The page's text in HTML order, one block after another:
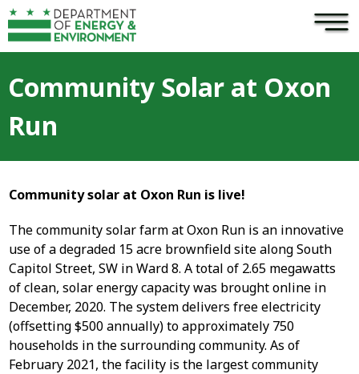
Skip to main content ×
Community Solar at Oxon
Run
Community solar at Oxon Run is live!
The community solar farm at Oxon Run is an innovative
use of a degraded 15 acre brownfield site along South
Capitol Street, SW in Ward 8. A total of 2.65 megawatts
of clean, solar energy capacity was brought online in
December, 2020. The system delivers free electricity
(offsetting $500 annually) to approximately 750
households in the surrounding community. As of
February 2021, the facility is the largest community